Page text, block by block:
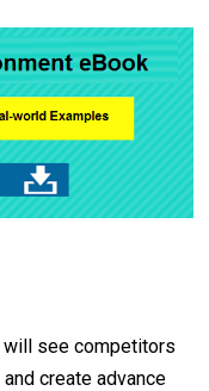
will see competitors
create advance